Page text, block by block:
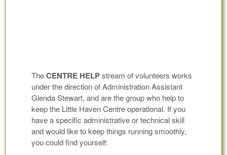
TheCENTRE HELPstream of volunteers works
under the direction of Administration Assistant
Glenda Stewart, and are the group who help to
keep the Little Haven Centre operational. If you
have a specific administrative or technical skill
and would like to keep things running smoothly,
you could find yourself: